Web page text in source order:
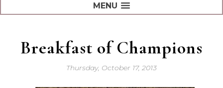
MENU
Breakfast of Champions
Thursday, October 17, 2013